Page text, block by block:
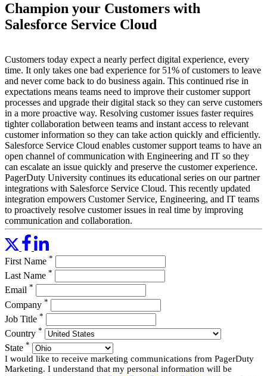
Champion your Customers with
Salesforce Service Cloud
Customers today expect a nearly perfect digital experience, every
time. It only takes one bad experience for 51% of customers to leave
and never come back to do business again. This continued rise in
expectations means teams need to improve their customer support
processes and upgrade their digital stack so they can serve customers
in a more proactive way. Resolving customer issues faster requires
tighter collaboration between teams and instant access to relevant
customer information so they can take action quickly and efficiently.
Salesforce Service Cloud enables customer support teams to have an
open channel of communication with Engineering and IT so they
can escalate an issue quickly and preserve the customer experience.
PagerDuty University continues its educational series on our partner
integrations with Salesforce Service Cloud. This recently updated
integration empowers Customer Service, Engineering, and IT teams
to proactively resolve customer issues in real time by improving
communication and collaboration.
This webinar, suitable for any PagerDuty user role, will cover:
Setup and configuration basics
Orchestrating responses and actions around customer-related
issues
Service Cloud
Read More
First Name *
Last Name *
Email *
Company *
Job Title *
Country *
State *
I would like to receive marketing communications from PagerDuty
Marketing. I understand that my personal information will be